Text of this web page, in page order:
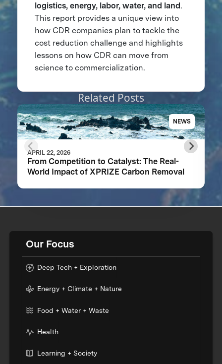
logistics, energy, labor, water, and land.
This report provides a unique view into
how CDR companies plan to tackle the
cost reduction challenge and highlights
lessons on how CDR can move from
science to commercialization.
Related Posts
NEWS
APRIL 22, 2026
From Competition to Catalyst: The Real-
World Impact of XPRIZE Carbon Removal
Our Focus
Deep Tech + Exploration
Energy + Climate + Nature
Food + Water + Waste
Health
Learning + Society